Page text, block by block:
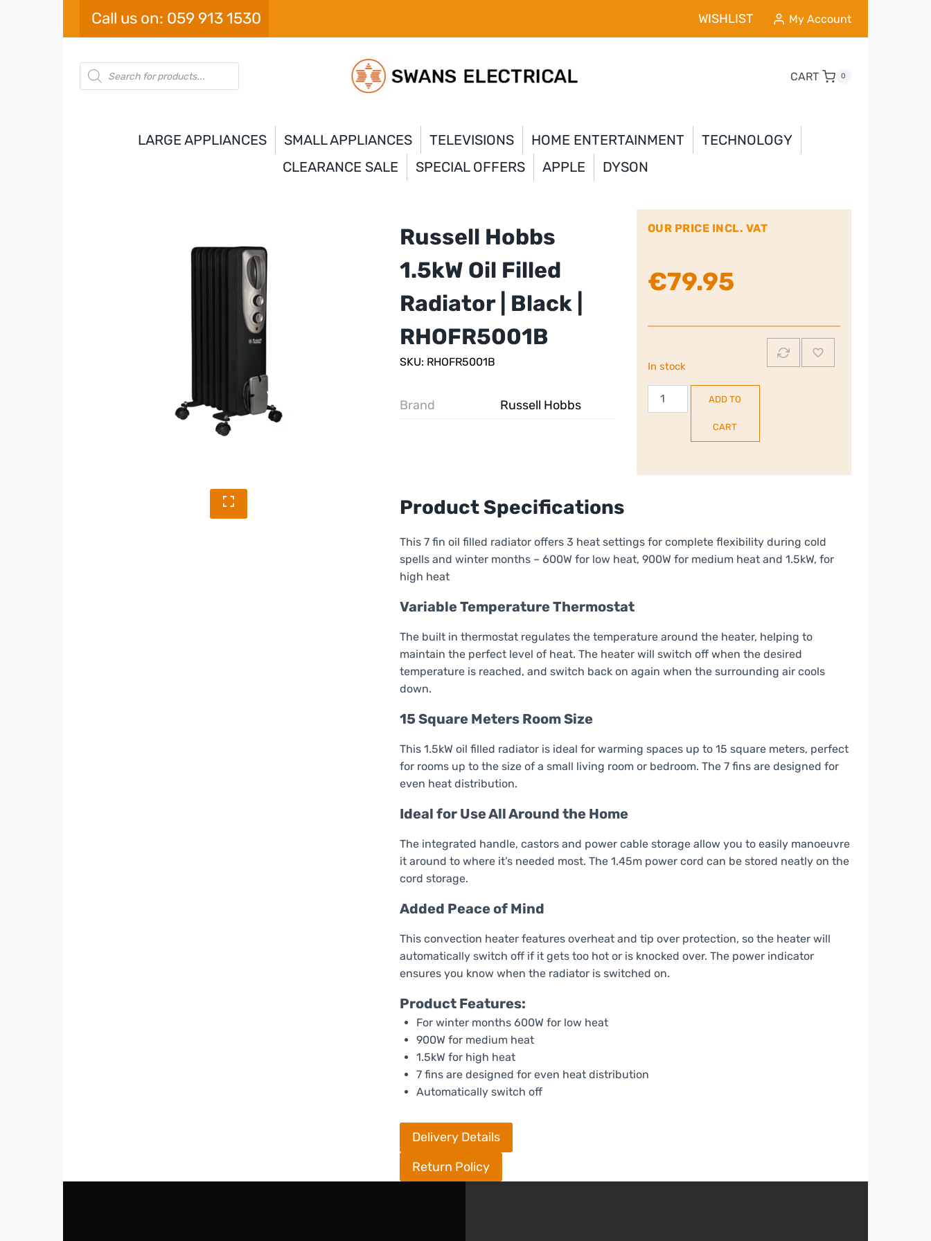
Call us on: 059 913 1530 WISHLIST My Account
Products
search
CART 0
LARGE APPLIANCES SMALL APPLIANCES TELEVISIONS HOME ENTERTAINMENT
TECHNOLOGY
CLEARANCE SALE
SPECIAL OFFERS APPLE DYSON
Russell Hobbs
1.5kW Oil Filled
Radiator | Black |
RHOFR5001B
SKU: RHOFR5001B
Brand Russell Hobbs
OUR PRICE INCL. VAT
€79.95
In stock
Russell
Hobbs
RHOFR5001B
quantity
ADD TO
CART
Product Specifications
This 7 fin oil filled radiator offers 3 heat settings for complete flexibility during cold
spells and winter months – 600W for low heat, 900W for medium heat and 1.5kW, for
high heat
Variable Temperature Thermostat
The built in thermostat regulates the temperature around the heater, helping to
maintain the perfect level of heat. The heater will switch off when the desired
temperature is reached, and switch back on again when the surrounding air cools
down.
15 Square Meters Room Size
This 1.5kW oil filled radiator is ideal for warming spaces up to 15 square meters, perfect
for rooms up to the size of a small living room or bedroom. The 7 fins are designed for
even heat distribution.
Ideal for Use All Around the Home
The integrated handle, castors and power cable storage allow you to easily manoeuvre
it around to where it’s needed most. The 1.45m power cord can be stored neatly on the
cord storage.
Added Peace of Mind
This convection heater features overheat and tip over protection, so the heater will
automatically switch off if it gets too hot or is knocked over. The power indicator
ensures you know when the radiator is switched on.
Product Features:
For winter months 600W for low heat
900W for medium heat
1.5kW for high heat
7 fins are designed for even heat distribution
Automatically switch off
Delivery Details
Return Policy